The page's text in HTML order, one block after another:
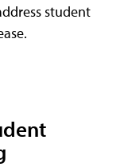
student